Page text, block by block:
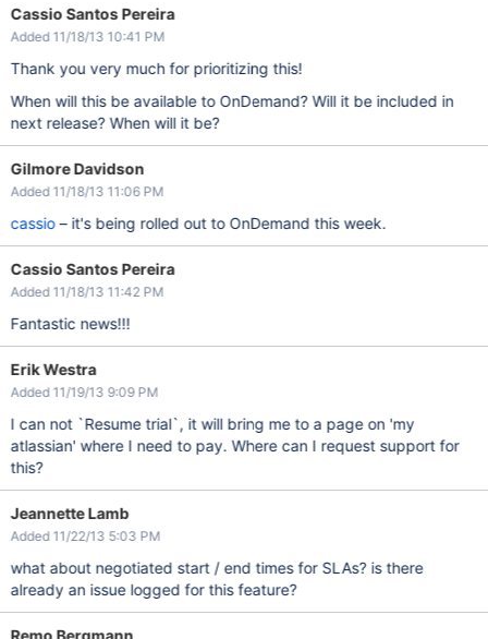
Cassio Santos Pereira
Added 11/18/13 10:41 PM
Thank you very much for prioritizing this!
When will this be available to OnDemand? Will it be included in
next release? When will it be?
Gilmore Davidson
Added 11/18/13 11:06 PM
cassio– it's being rolled out to OnDemand this week.
Cassio Santos Pereira
Added 11/18/13 11:42 PM
Fantastic news!!!
Erik Westra
Added 11/19/13 9:09 PM
I can not `Resume trial`, it will bring me to a page on 'my
atlassian' where I need to pay. Where can I request support for
this?
Jeannette Lamb
Added 11/22/13 5:03 PM
what about negotiated start / end times for SLAs? is there
already an issue logged for this feature?
Remo Bergmann